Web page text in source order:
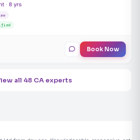
· 8 yrs
Book Now
all 48 CA experts